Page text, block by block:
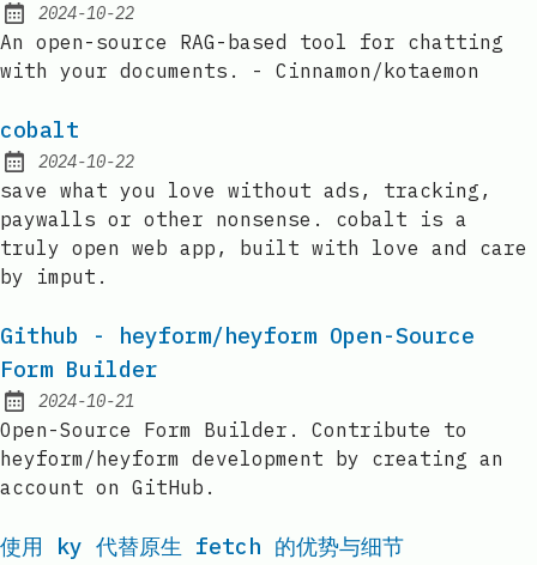
Published:
2024-10-22
An open-source RAG-based tool for chatting
with your documents. - Cinnamon/kotaemon
cobalt
Published:
2024-10-22
save what you love without ads, tracking,
paywalls or other nonsense. cobalt is a
truly open web app, built with love and care
by imput.
Github - heyform/heyform Open-Source
Form Builder
Published:
2024-10-21
Open-Source Form Builder. Contribute to
heyform/heyform development by creating an
account on GitHub.
使用 ky 代替原生 fetch 的优势与细节